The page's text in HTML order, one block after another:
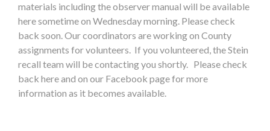
materials including the observer manual will be available
here sometime on Wednesday morning. Please check
back soon. Our coordinators are working on County
assignments for volunteers. If you volunteered, the Stein
recall team will be contacting you shortly. Please check
back here and on our Facebook page for more
information as it becomes available.